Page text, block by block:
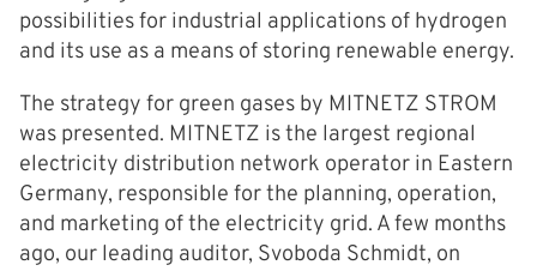
possibilities for industrial applications of hydrogen
and its use as a means of storing renewable energy.
The strategy for green gases by MITNETZ STROM
was presented. MITNETZ is the largest regional
electricity distribution network operator in Eastern
Germany, responsible for the planning, operation,
and marketing of the electricity grid. A few months
ago, our leading auditor, Svoboda Schmidt, on